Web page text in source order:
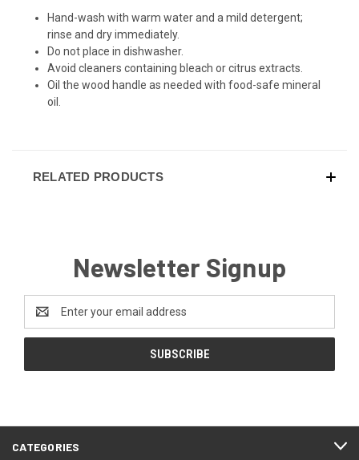
Hand-wash with warm water and a mild detergent;
rinse and dry immediately.
Do not place in dishwasher.
Avoid cleaners containing bleach or citrus extracts.
Oil the wood handle as needed with food-safe mineral
oil.
RELATED PRODUCTS
Newsletter Signup
Address
CATEGORIES